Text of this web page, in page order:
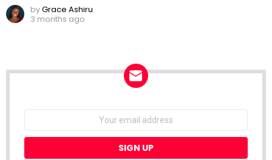
byGrace Ashiru
3 months ago
Email